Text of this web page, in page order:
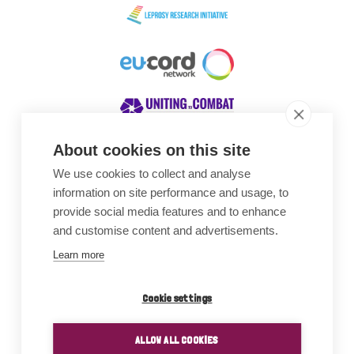
About cookies on this site
We use cookies to collect and analyse
information on site performance and usage, to
provide social media features and to enhance
and customise content and advertisements.
Learn more
Cookie settings
ALLOW ALL COOKIES
Awards